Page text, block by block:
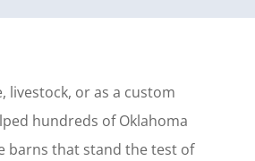
livestock, or as a custom
hundreds of Oklahoma
barns that stand the test of